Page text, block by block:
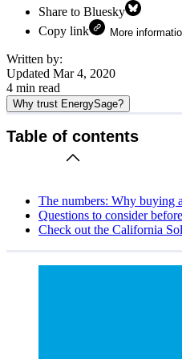
Share to Bluesky
Copy link
More
Written by:
Updated Mar 4, 2020
4 min read
Why trust EnergySage?
Table of contents
The numbers: Why buying
Questions to consider
Check out the California